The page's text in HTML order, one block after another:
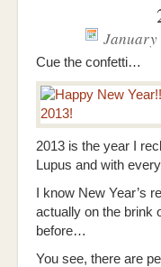
January
Cue the confetti…
2013 is the year I
Lupus and with
I know New Year’s
actually on the brink
before…
You see, there are